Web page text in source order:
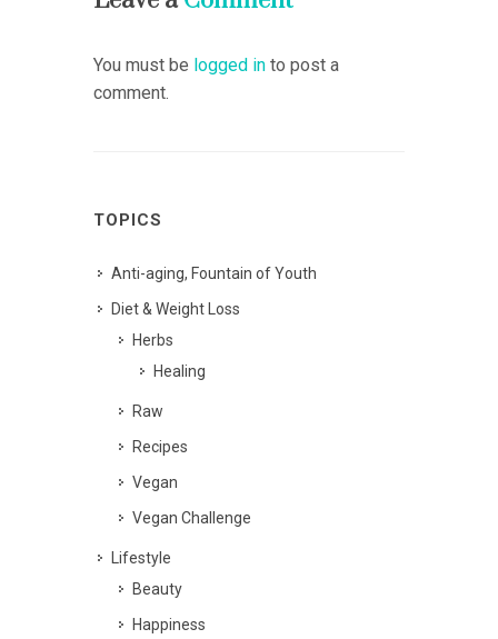
You must be logged in to post a
comment.
TOPICS
Anti-aging, Fountain of Youth
Diet & Weight Loss
Herbs
Healing
Raw
Recipes
Vegan
Vegan Challenge
Lifestyle
Beauty
Happiness